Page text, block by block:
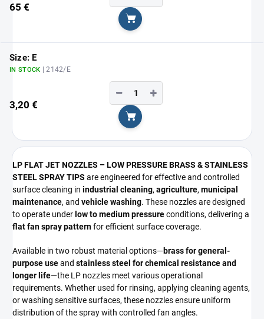
65 €
Add to cart
Size: E
IN STOCK | 2142/E
3,20 €
+
−
Add to cart
LP FLAT JET NOZZLES – LOW PRESSURE BRASS & STAINLESS
STEEL SPRAY TIPS are engineered for effective and controlled
surface cleaning in industrial cleaning, agriculture, municipal
maintenance, and vehicle washing. These nozzles are designed
to operate under low to medium pressureconditions, delivering a
flat fan spray patternfor efficient surface coverage.
Available in two robust material options—brass for general-
purpose useand stainless steel for chemical resistance and
longer life—the LP nozzles meet various operational
requirements. Whether used for rinsing, applying cleaning agents,
or washing sensitive surfaces, these nozzles ensure uniform
distribution of the spray with controlled fan angles.